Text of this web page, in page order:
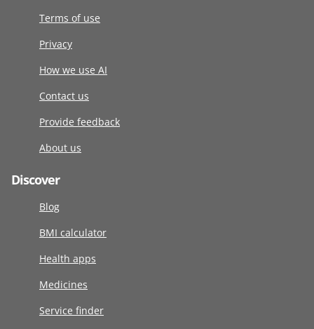
Terms of use
Privacy
How we use AI
Contact us
Provide feedback
About us
Discover
Blog
BMI calculator
Health apps
Medicines
Service finder